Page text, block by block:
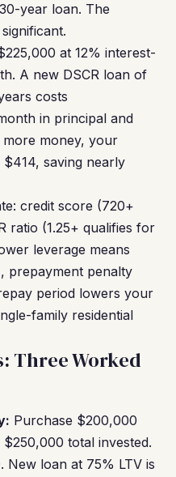
year loan. The
at 12% interest-
A new DSCR loan of
costs
in principal and
money, your
saving nearly
credit score (720+
ratio (1.25+ qualifies for
leverage means
prepayment penalty
period lowers your
family residential
Three Worked
Purchase $200,000
total invested.
New loan at 75% LTV is